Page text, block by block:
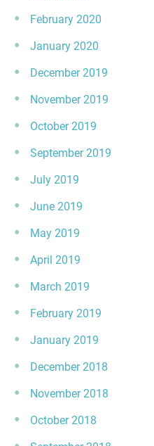
February 2020
January 2020
December 2019
November 2019
October 2019
September 2019
July 2019
June 2019
May 2019
April 2019
March 2019
February 2019
January 2019
December 2018
November 2018
October 2018